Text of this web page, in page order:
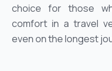
choice for those
comfort in a travel
even on the longest